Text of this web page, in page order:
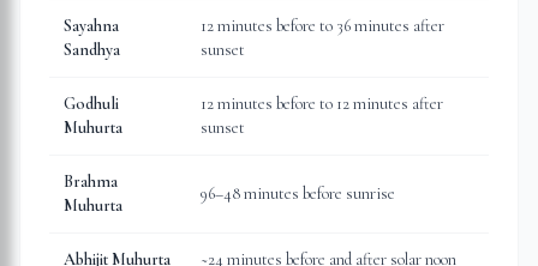
Sayahna
Sandhya
12 minutes before to 36 minutes after
sunset
Godhuli
Muhurta
12 minutes before to 12 minutes after
sunset
Brahma
Muhurta
96–48 minutes before sunrise
Abhijit Muhurta ~24 minutes before and after solar noon